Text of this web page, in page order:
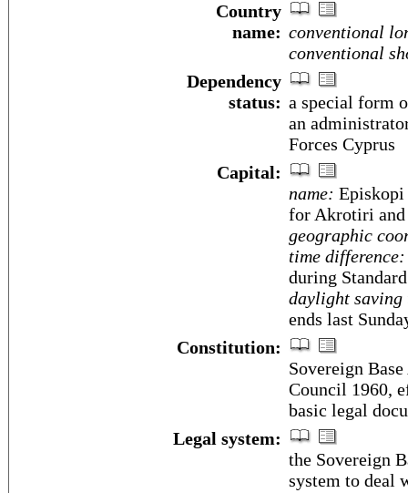
Country
name: conventional
conventional
Dependency
status: a special form
an
Forces Cyprus
Capital:
name: Episkopi
for Akrotiri
geographic
time difference:
during
daylight saving
ends last
Constitution:
Sovereign
Council 1960,
basic legal
Legal system:
the Sovereign
system to deal